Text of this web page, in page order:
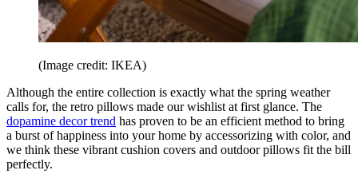
(Image credit: IKEA)
Although the entire collection is exactly what the spring weather
calls for, the retro pillows made our wishlist at first glance. The
dopamine decor trend has proven to be an efficient method to bring
a burst of happiness into your home by accessorizing with color, and
we think these vibrant cushion covers and outdoor pillows fit the bill
perfectly.